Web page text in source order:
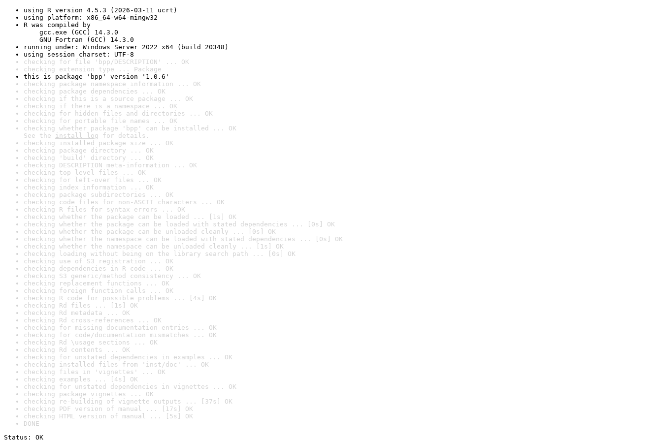
using R version 4.5.3 (2026-03-11 ucrt)
using platform: x86_64-w64-mingw32
R was compiled by
gcc.exe (GCC) 14.3.0
GNU Fortran (GCC) 14.3.0
running under: Windows Server 2022 x64 (build 20348)
using session charset: UTF-8
checking for file 'bpp/DESCRIPTION' ... OK
checking extension type ... Package
this is package 'bpp' version '1.0.6'
checking package namespace information ... OK
checking package dependencies ... OK
checking if this is a source package ... OK
checking if there is a namespace ... OK
checking for hidden files and directories ... OK
checking for portable file names ... OK
checking whether package 'bpp' can be installed ... OK
See the install log for details.
checking installed package size ... OK
checking package directory ... OK
checking 'build' directory ... OK
checking DESCRIPTION meta-information ... OK
checking top-level files ... OK
checking for left-over files ... OK
checking index information ... OK
checking package subdirectories ... OK
checking code files for non-ASCII characters ... OK
checking R files for syntax errors ... OK
checking whether the package can be loaded ... [1s] OK
checking whether the package can be loaded with stated dependencies ... [0s] OK
checking whether the package can be unloaded cleanly ... [0s] OK
checking whether the namespace can be loaded with stated dependencies ... [0s] OK
checking whether the namespace can be unloaded cleanly ... [1s] OK
checking loading without being on the library search path ... [0s] OK
checking use of S3 registration ... OK
checking dependencies in R code ... OK
checking S3 generic/method consistency ... OK
checking replacement functions ... OK
checking foreign function calls ... OK
checking R code for possible problems ... [4s] OK
checking Rd files ... [1s] OK
checking Rd metadata ... OK
checking Rd cross-references ... OK
checking for missing documentation entries ... OK
checking for code/documentation mismatches ... OK
checking Rd \usage sections ... OK
checking Rd contents ... OK
checking for unstated dependencies in examples ... OK
checking installed files from 'inst/doc' ... OK
checking files in 'vignettes' ... OK
checking examples ... [4s] OK
checking for unstated dependencies in vignettes ... OK
checking package vignettes ... OK
checking re-building of vignette outputs ... [37s] OK
checking PDF version of manual ... [17s] OK
checking HTML version of manual ... [5s] OK
DONE
Status: OK